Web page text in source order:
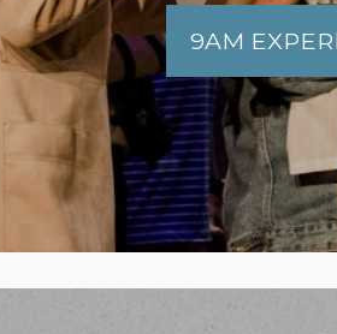
9AM